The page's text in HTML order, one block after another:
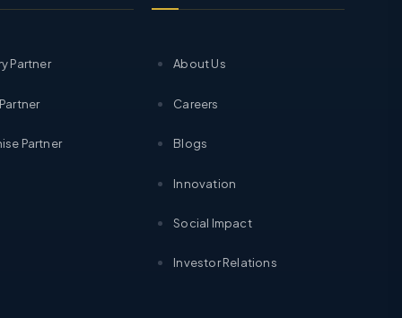
Partner
Partner
About Us
Careers
Blogs
Innovation
Social Impact
Investor Relations